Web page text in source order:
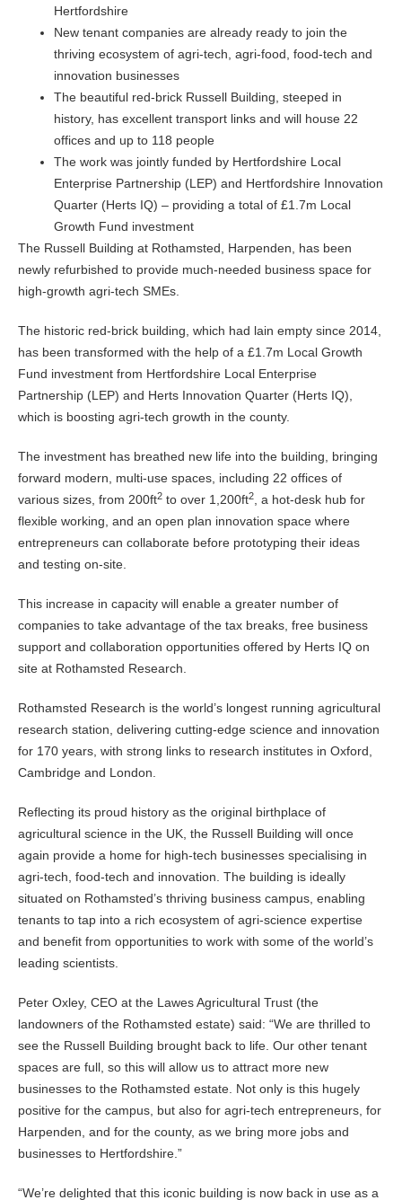
Hertfordshire
New tenant companies are already ready to join the
thriving ecosystem of agri-tech, agri-food, food-tech and
innovation businesses
The beautiful red-brick Russell Building, steeped in
history, has excellent transport links and will house 22
offices and up to 118 people
The work was jointly funded by Hertfordshire Local
Enterprise Partnership (LEP) and Hertfordshire Innovation
Quarter (Herts IQ) – providing a total of £1.7m Local
Growth Fund investment
The Russell Building at Rothamsted, Harpenden, has been
newly refurbished to provide much-needed business space for
high-growth agri-tech SMEs.
The historic red-brick building, which had lain empty since 2014,
has been transformed with the help of a £1.7m Local Growth
Fund investment from Hertfordshire Local Enterprise
Partnership (LEP) and Herts Innovation Quarter (Herts IQ),
which is boosting agri-tech growth in the county.
The investment has breathed new life into the building, bringing
forward modern, multi-use spaces, including 22 offices of
various sizes, from 200ft2 to over 1,200ft2
, a hot-desk hub for
flexible working, and an open plan innovation space where
entrepreneurs can collaborate before prototyping their ideas
and testing on-site.
This increase in capacity will enable a greater number of
companies to take advantage of the tax breaks, free business
support and collaboration opportunities offered by Herts IQ on
site at Rothamsted Research.
Rothamsted Research is the world’s longest running agricultural
research station, delivering cutting-edge science and innovation
for 170 years, with strong links to research institutes in Oxford,
Cambridge and London.
Reflecting its proud history as the original birthplace of
agricultural science in the UK, the Russell Building will once
again provide a home for high-tech businesses specialising in
agri-tech, food-tech and innovation. The building is ideally
situated on Rothamsted’s thriving business campus, enabling
tenants to tap into a rich ecosystem of agri-science expertise
and benefit from opportunities to work with some of the world’s
leading scientists.
Peter Oxley, CEO at the Lawes Agricultural Trust (the
landowners of the Rothamsted estate) said: “We are thrilled to
see the Russell Building brought back to life. Our other tenant
spaces are full, so this will allow us to attract more new
businesses to the Rothamsted estate. Not only is this hugely
positive for the campus, but also for agri-tech entrepreneurs, for
Harpenden, and for the county, as we bring more jobs and
businesses to Hertfordshire.”
“We’re delighted that this iconic building is now back in use as a